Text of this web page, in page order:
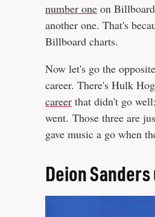
number one on
another one. That's
Billboard charts.
Now let's go the
career. There's Hulk
career that didn't go
went. Those three are
gave music a go when
Deion